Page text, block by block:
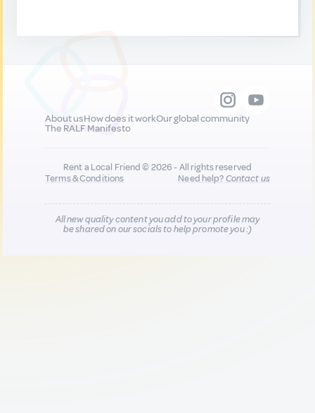
About usHow does it workOur global community
The RALF Manifesto
Rent a Local Friend © 2026 - All rights reserved
Terms & Conditions
Need help?Contact us
All new quality content you add to your profile may
be shared on our socials to help promote you :)